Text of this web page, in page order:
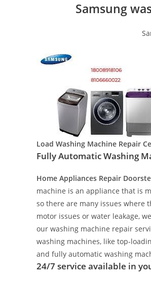
Samsung
Load Washing Machine Repair
Fully Automatic Washing
Home Appliances Repair
machine is an appliance that is
so there are many issues where
motor issues or water leakage,
our washing machine repair
washing machines, like top-
and fully automatic washing
24/7 service available in